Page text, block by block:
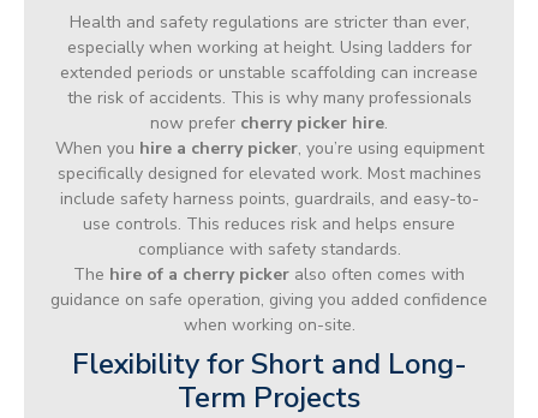
Health and safety regulations are stricter than ever,
especially when working at height. Using ladders for
extended periods or unstable scaffolding can increase
the risk of accidents. This is why many professionals
now prefer cherry picker hire.
When you hire a cherry picker, you’re using equipment
specifically designed for elevated work. Most machines
include safety harness points, guardrails, and easy-to-
use controls. This reduces risk and helps ensure
compliance with safety standards.
The hire of a cherry picker also often comes with
guidance on safe operation, giving you added confidence
when working on-site.
Flexibility for Short and Long-
Term Projects